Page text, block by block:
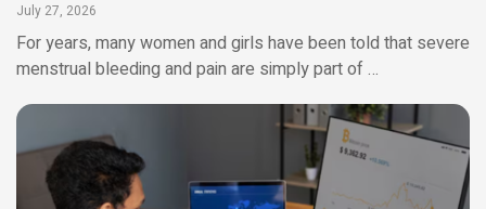
July 27, 2026
For years, many women and girls have been told that severe
menstrual bleeding and pain are simply part of …